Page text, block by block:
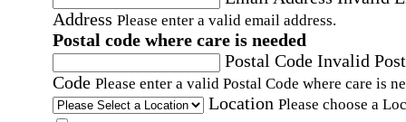
Address Please enter a valid email address.
Postal code where care is needed
Postal Code Invalid
Code Please enter a valid Postal Code where care is
Location Please choose a